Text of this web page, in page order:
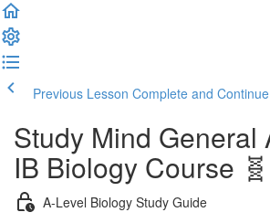
Previous Lesson Complete and Continue
Study Mind General
IB Biology Course
A-Level Biology Study Guide